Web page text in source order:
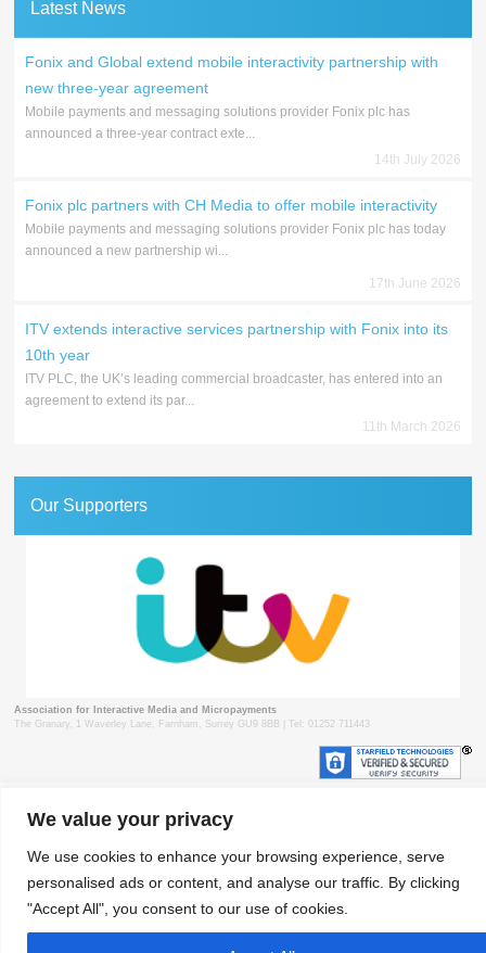
We value your privacy
We use cookies to enhance your browsing experience, serve
personalised ads or content, and analyse our traffic. By clicking
"Accept All", you consent to our use of cookies.
Latest News
Fonix and Global extend mobile interactivity partnership with
new three-year agreement
Mobile payments and messaging solutions provider Fonix plc has
announced a three-year contract exte...
14th July 2026
Fonix plc partners with CH Media to offer mobile interactivity
Mobile payments and messaging solutions provider Fonix plc has today
announced a new partnership wi...
17th June 2026
ITV extends interactive services partnership with Fonix into its
10th year
ITV PLC, the UK’s leading commercial broadcaster, has entered into an
agreement to extend its par...
11th March 2026
Our Supporters
Association for Interactive Media and Micropayments
The Granary, 1 Waverley Lane, Farnham, Surrey GU9 8BB | Tel: 01252 711443
Contact Privacy Policy Terms & Conditions
© 2018 aimm